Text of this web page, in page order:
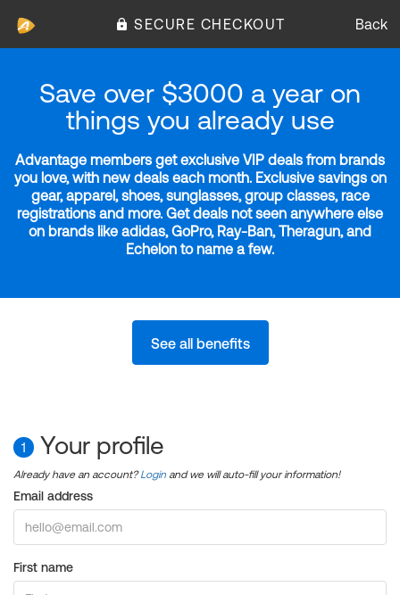
SECURE CHECKOUT Back
Save over $3000 a year on
things you already use
Advantage members get exclusive VIP deals from brands
you love, with new deals each month. Exclusive savings on
gear, apparel, shoes, sunglasses, group classes, race
registrations and more. Get deals not seen anywhere else
on brands like adidas, GoPro, Ray-Ban, Theragun, and
Echelon to name a few.
See all benefits
1 Your profile
Already have an account?Login and we will auto-fill your information!
Email address
First name